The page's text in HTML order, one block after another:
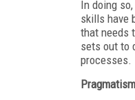
In doing
skills have
that needs
sets out to
processes.